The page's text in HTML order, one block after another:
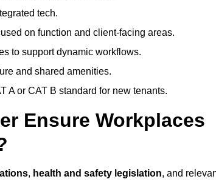
tech.
on function and client-facing areas.
to support dynamic workflows.
and shared amenities.
A or CAT B standard for new tenants.
Ensure Workplaces
, health and safety legislation, and